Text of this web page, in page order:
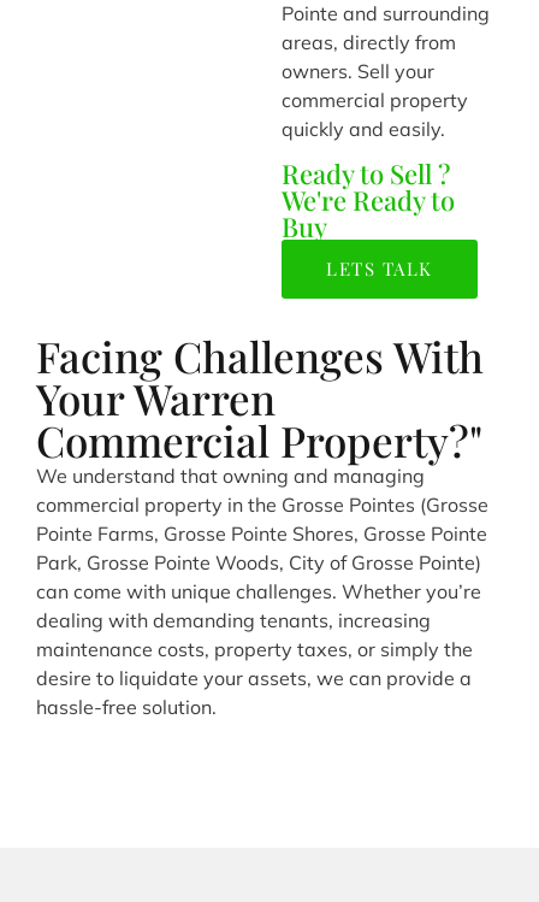
Pointe and surrounding
areas, directly from
owners. Sell your
commercial property
quickly and easily.
Ready to Sell ?
We're Ready to
Buy
LETS TALK
Facing Challenges With
Your Warren
Commercial Property?"
We understand that owning and managing
commercial property in the Grosse Pointes (Grosse
Pointe Farms, Grosse Pointe Shores, Grosse Pointe
Park, Grosse Pointe Woods, City of Grosse Pointe)
can come with unique challenges. Whether you’re
dealing with demanding tenants, increasing
maintenance costs, property taxes, or simply the
desire to liquidate your assets, we can provide a
hassle-free solution.